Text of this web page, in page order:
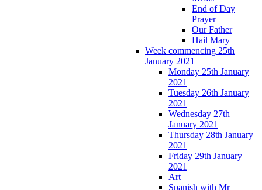
End of Day
Prayer
Our Father
Hail Mary
Week commencing 25th
January 2021
Monday 25th January
2021
Tuesday 26th January
2021
Wednesday 27th
January 2021
Thursday 28th January
2021
Friday 29th January
2021
Art
Spanish with Mr